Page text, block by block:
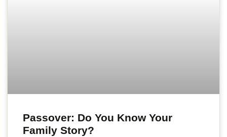
Passover: Do You Know Your
Family Story?